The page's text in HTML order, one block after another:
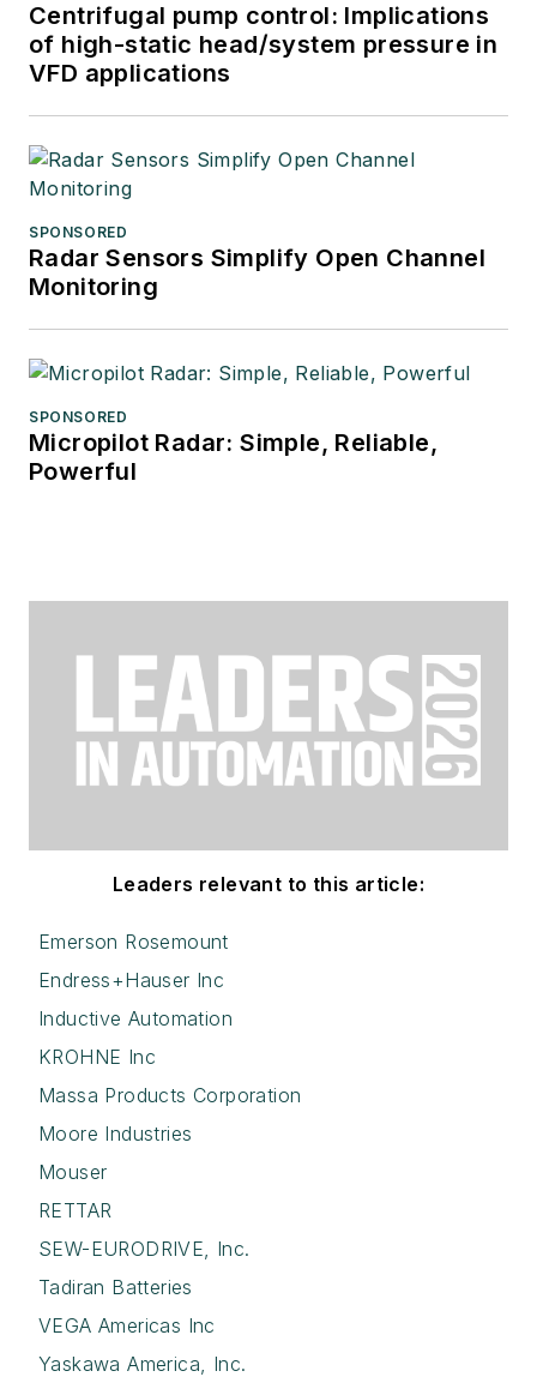
Centrifugal pump control: Implications
of high-static head/system pressure in
VFD applications
SPONSORED
Radar Sensors Simplify Open Channel
Monitoring
SPONSORED
Micropilot Radar: Simple, Reliable,
Powerful
Leaders relevant to this article:
Emerson Rosemount
Endress+Hauser Inc
Inductive Automation
KROHNE Inc
Massa Products Corporation
Moore Industries
Mouser
RETTAR
SEW-EURODRIVE, Inc.
Tadiran Batteries
VEGA Americas Inc
Yaskawa America, Inc.